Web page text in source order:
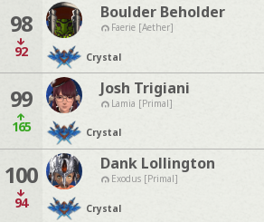
98
92
Boulder Beholder
Faerie [Aether]
Crystal
99
165
Josh Trigiani
Lamia [Primal]
Crystal
100
94
Dank Lollington
Exodus [Primal]
Crystal